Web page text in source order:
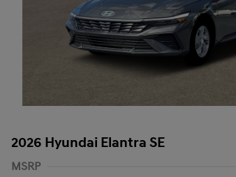
2026 Hyundai Elantra SE
MSRP